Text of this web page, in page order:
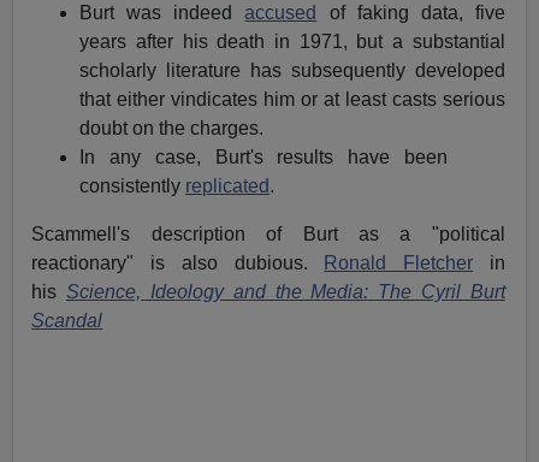
Burt was indeedaccused
of faking data, five
years after his death in 1971, but a substantial
scholarly literature has subsequently developed
that either vindicates him or at least casts serious
doubt on the charges.
In any case, Burt's results have been
consistently replicated.
Scammell's description of Burt as a "political
reactionary" is also dubious.
Ronald Fletcher in
hisScience, Ideology and the Media: The Cyril Burt
Scandal